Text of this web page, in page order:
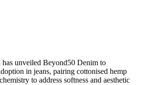
unveiled Beyond50 Denim to
in jeans, pairing cottonised hemp
to address softness and aesthetic